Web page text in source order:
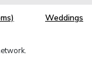
Weddings